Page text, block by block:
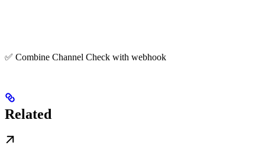
✅ Combine Channel Check with webhook
Related